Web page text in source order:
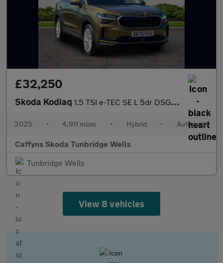
£32,250
Skoda Kodiaq 1.5 TSI e-TEC SE L 5dr DSG [7 Seat]
2025 • 4,911 miles • Hybrid • Automatic
Caffyns Skoda Tunbridge Wells
Tunbridge Wells
View 8 vehicles